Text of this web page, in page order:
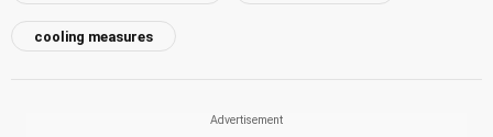
cooling measures